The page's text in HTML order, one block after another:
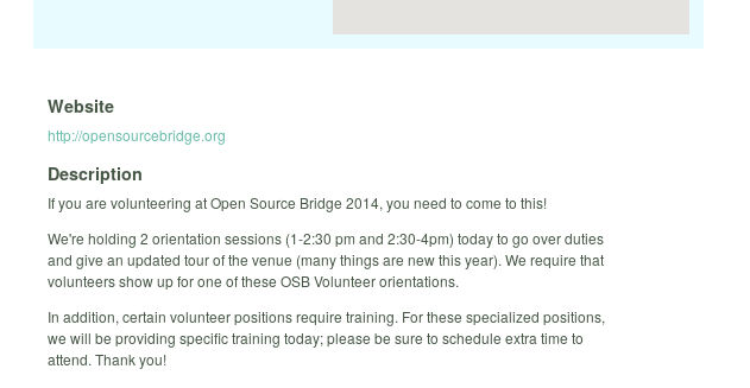
Website
http://opensourcebridge.org
Description
If you are volunteering at Open Source Bridge 2014, you need to come to this!
We're holding 2 orientation sessions (1-2:30 pm and 2:30-4pm) today to go over duties
and give an updated tour of the venue (many things are new this year). We require that
volunteers show up for one of these OSB Volunteer orientations.
In addition, certain volunteer positions require training. For these specialized positions,
we will be providing specific training today; please be sure to schedule extra time to
attend. Thank you!